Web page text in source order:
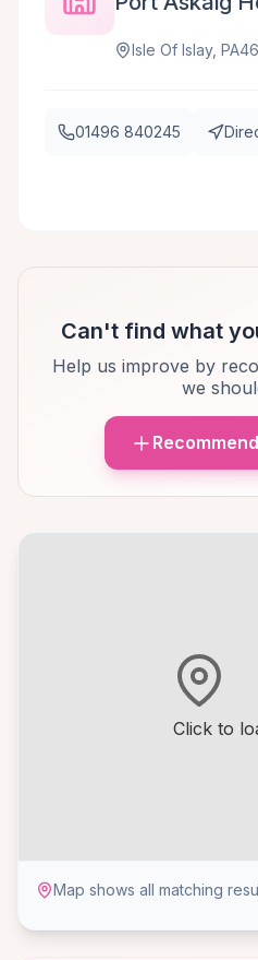
Click to
Map shows all matching
Isle Of Islay,
01496 840245
Can't find what
Help us improve by
we